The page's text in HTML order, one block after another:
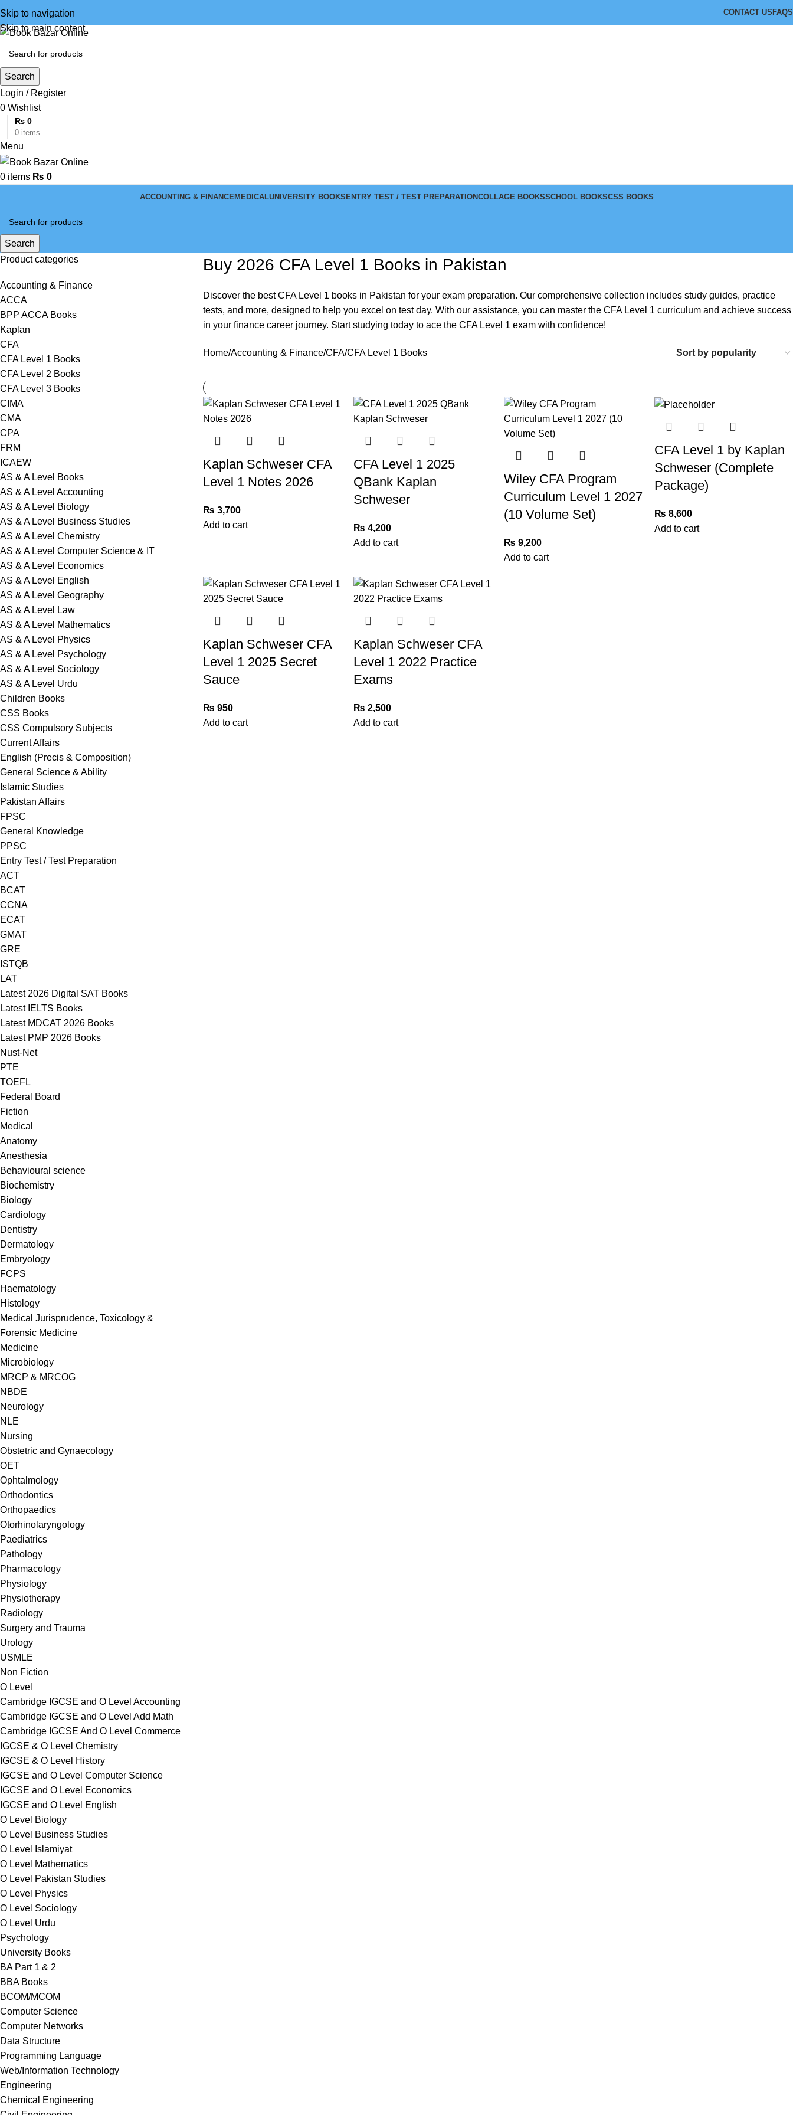
Skip to navigation
Skip to main content
CONTACT US FAQS
Search
Login / Register
0 Wishlist
0 items
₨ 0
Menu
0 items ₨ 0
ACCOUNTING & FINANCEMEDICALUNIVERSITY BOOKSENTRY TEST / TEST PREPARATIONCOLLAGE BOOKSSCHOOL BOOKSCSS BOOKS
Search
Product categories
Accounting & Finance
ACCA
BPP ACCA Books
Kaplan
CFA
CFA Level 1 Books
CFA Level 2 Books
CFA Level 3 Books
CIMA
CMA
CPA
FRM
ICAEW
AS & A Level Books
AS & A Level Accounting
AS & A Level Biology
AS & A Level Business Studies
AS & A Level Chemistry
AS & A Level Computer Science & IT
AS & A Level Economics
AS & A Level English
AS & A Level Geography
AS & A Level Law
AS & A Level Mathematics
AS & A Level Physics
AS & A Level Psychology
AS & A Level Sociology
AS & A Level Urdu
Children Books
CSS Books
CSS Compulsory Subjects
Current Affairs
English (Precis & Composition)
General Science & Ability
Islamic Studies
Pakistan Affairs
FPSC
General Knowledge
PPSC
Entry Test / Test Preparation
ACT
BCAT
CCNA
ECAT
GMAT
GRE
ISTQB
LAT
Latest 2026 Digital SAT Books
Latest IELTS Books
Latest MDCAT 2026 Books
Latest PMP 2026 Books
Nust-Net
PTE
TOEFL
Federal Board
Fiction
Medical
Anatomy
Anesthesia
Behavioural science
Biochemistry
Biology
Cardiology
Dentistry
Dermatology
Embryology
FCPS
Haematology
Histology
Medical Jurisprudence, Toxicology &
Forensic Medicine
Medicine
Microbiology
MRCP & MRCOG
NBDE
Neurology
NLE
Nursing
Obstetric and Gynaecology
OET
Ophtalmology
Orthodontics
Orthopaedics
Otorhinolaryngology
Paediatrics
Pathology
Pharmacology
Physiology
Physiotherapy
Radiology
Surgery and Trauma
Urology
USMLE
Non Fiction
O Level
Cambridge IGCSE and O Level Accounting
Cambridge IGCSE and O Level Add Math
Cambridge IGCSE And O Level Commerce
IGCSE & O Level Chemistry
IGCSE & O Level History
IGCSE and O Level Computer Science
IGCSE and O Level Economics
IGCSE and O Level English
O Level Biology
O Level Business Studies
O Level Islamiyat
O Level Mathematics
O Level Pakistan Studies
O Level Physics
O Level Sociology
O Level Urdu
Psychology
University Books
BA Part 1 & 2
BBA Books
BCOM/MCOM
Computer Science
Computer Networks
Data Structure
Programming Language
Web/Information Technology
Engineering
Chemical Engineering
Buy 2026 CFA Level 1 Books in Pakistan
Discover the best CFA Level 1 books in Pakistan for your exam preparation. Our comprehensive collection includes study guides, practice
tests, and more, designed to help you excel on test day. With our assistance, you can master the CFA Level 1 curriculum and achieve success
in your finance career journey. Start studying today to ace the CFA Level 1 exam with confidence!
Home Accounting & Finance CFA CFA Level 1 Books
Kaplan Schweser CFA
Level 1 Notes 2026
₨ 3,700
Add to cart
CFA Level 1 2025
QBank Kaplan
Schweser
₨ 4,200
Add to cart
Wiley CFA Program
Curriculum Level 1 2027
(10 Volume Set)
₨ 9,200
Add to cart
CFA Level 1 by Kaplan
Schweser (Complete
Package)
₨ 8,600
Add to cart
Kaplan Schweser CFA
Level 1 2025 Secret
Sauce
₨ 950
Add to cart
Kaplan Schweser CFA
Level 1 2022 Practice
Exams
₨ 2,500
Add to cart